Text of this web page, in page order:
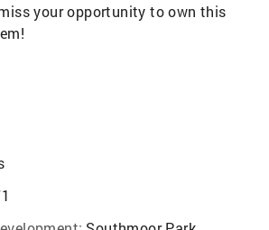
your opportunity to own this